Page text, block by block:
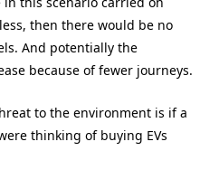
then there would be no
And potentially the
because of fewer journeys.
to the environment is if a
thinking of buying EVs